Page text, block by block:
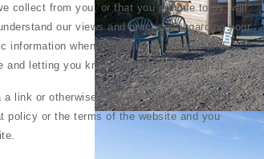
collect from you, or that you provide to us, will
our views and practices regarding your
information when you visit our website and
and letting you know what we will do with it.
link or otherwise, you will be subject to the
policy or the terms of the website and you